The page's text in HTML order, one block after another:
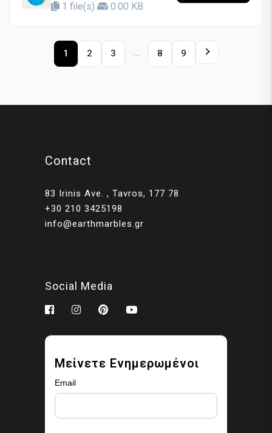
1 file(s) 0.00 KB
1 2 3 … 8 9
Contact
83 Irinis Ave. , Tavros, 177 78
+30 210 3425198
info@earthmarbles.gr
Social Media
Μείνετε Ενημερωμένοι
Email